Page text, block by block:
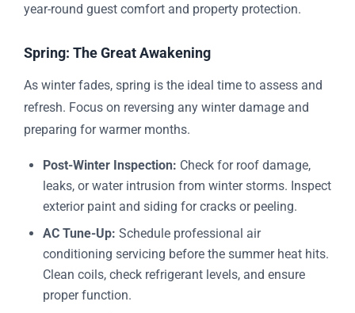
year-round guest comfort and property protection.
Spring: The Great Awakening
As winter fades, spring is the ideal time to assess and
refresh. Focus on reversing any winter damage and
preparing for warmer months.
Post-Winter Inspection: Check for roof damage,
leaks, or water intrusion from winter storms. Inspect
exterior paint and siding for cracks or peeling.
AC Tune-Up: Schedule professional air
conditioning servicing before the summer heat hits.
Clean coils, check refrigerant levels, and ensure
proper function.